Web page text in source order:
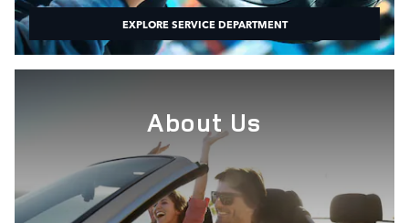
EXPLORE SERVICE DEPARTMENT
About Us